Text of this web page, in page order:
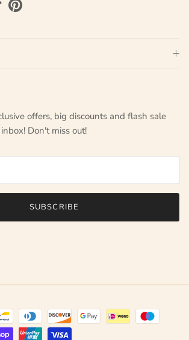
Pinterest
offers, big discounts and flash sale
Don't miss out!
SUBSCRIBE